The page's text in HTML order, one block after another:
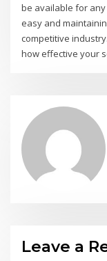
be available for
easy and
competitive
how effective your
Leave a